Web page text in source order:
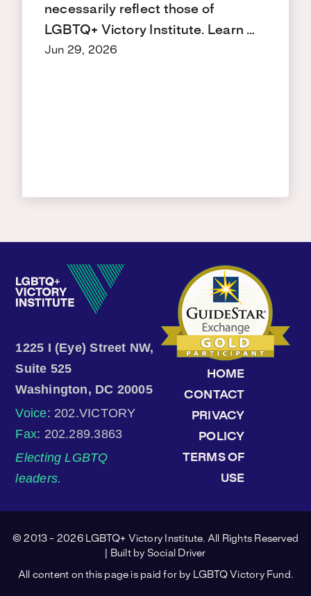
necessarily reflect those of
LGBTQ+ Victory Institute. Learn …
Jun 29, 2026
1225 I (Eye) Street NW,
Suite 525
Washington, DC 20005
Voice: 202.VICTORY
Fax: 202.289.3863
Electing LGBTQ
leaders.
HOME
CONTACT
PRIVACY
POLICY
TERMS OF
USE
© 2013 - 2026 LGBTQ+ Victory Institute. All Rights Reserved
| Built by Social Driver
All content on this page is paid for by LGBTQ Victory Fund.